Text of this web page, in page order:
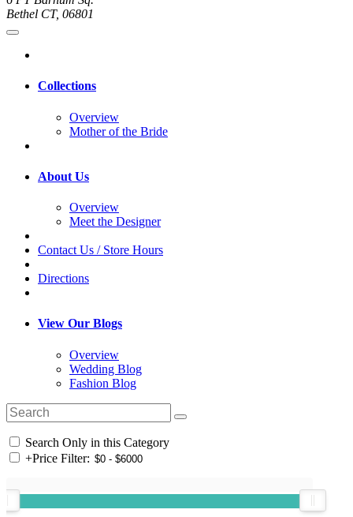
Bethel CT, 06801
Collections
Overview
Mother of the Bride
About Us
Overview
Meet the Designer
Contact Us / Store Hours
Directions
View Our Blogs
Overview
Wedding Blog
Fashion Blog
Search Only in this Category
+Price Filter: